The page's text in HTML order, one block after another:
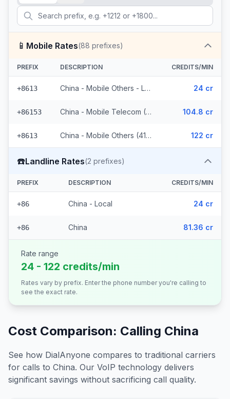
📱 Mobile Rates(88 prefixes)
PREFIX DESCRIPTION CREDITS/MIN
+8613 China - Mobile Others - Local (44 prefixes) 24 cr
+86153 China - Mobile Telecom (3 prefixes) 104.8 cr
+8613 China - Mobile Others (41 prefixes) 122 cr
☎️Landline Rates(2 prefixes)
PREFIX DESCRIPTION CREDITS/MIN
+86 China - Local 24 cr
+86 China 81.36 cr
Rate range
24 - 122 credits/min
Rates vary by prefix. Enter the phone number you're calling to
see the exact rate.
Cost Comparison: Calling China
See how DialAnyone compares to traditional carriers
for calls to China. Our VoIP technology delivers
significant savings without sacrificing call quality.